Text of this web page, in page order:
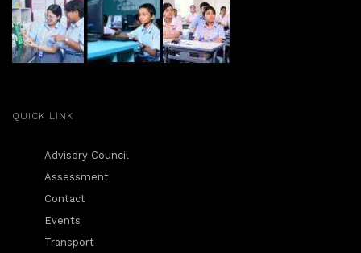
QUICK LINK
Advisory Council
Assessment
Contact
Events
Transport